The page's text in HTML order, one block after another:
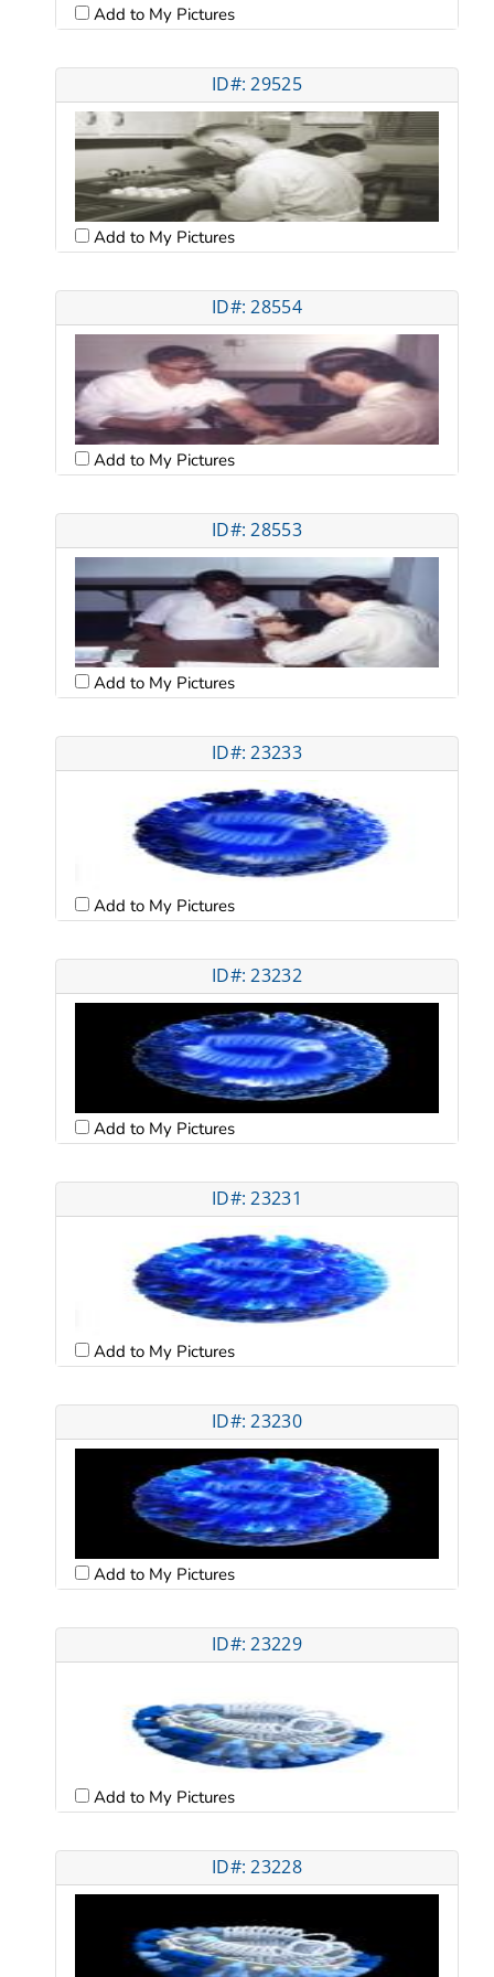
Add to My Pictures
ID#: 29525
Add to My Pictures
ID#: 28554
Add to My Pictures
ID#: 28553
Add to My Pictures
ID#: 23233
Add to My Pictures
ID#: 23232
Add to My Pictures
ID#: 23231
Add to My Pictures
ID#: 23230
Add to My Pictures
ID#: 23229
Add to My Pictures
ID#: 23228